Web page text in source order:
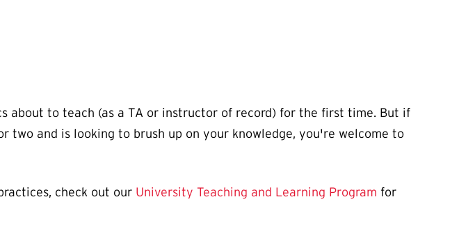
about to teach (as a TA or instructor of record) for the first time. But if
and is looking to brush up on your knowledge, you're welcome to
check out our University Teaching and Learning Program for